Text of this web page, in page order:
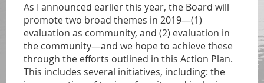
As I announced earlier this year, the Board will
promote two broad themes in 2019—(1)
evaluation as community, and (2) evaluation in
the community—and we hope to achieve these
through the efforts outlined in this Action Plan.
This includes several initiatives, including: the